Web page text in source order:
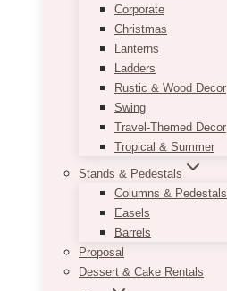
Corporate
Christmas
Lanterns
Ladders
Rustic & Wood Decor
Swing
Travel-Themed Decor
Tropical & Summer
Stands & Pedestals
Columns & Pedestals
Easels
Barrels
Proposal
Dessert & Cake Rentals